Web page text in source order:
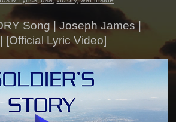
Song | Joseph James |
[Official Lyric Video]